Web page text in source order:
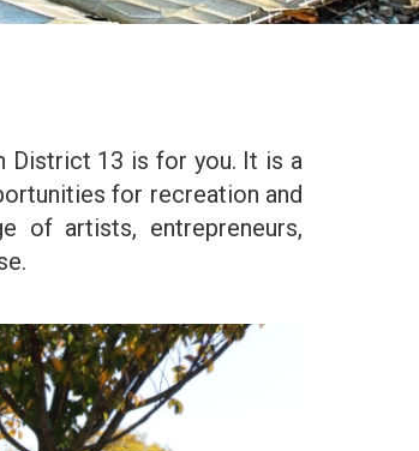
District 13 is for you. It is a
for recreation and
of artists, entrepreneurs,